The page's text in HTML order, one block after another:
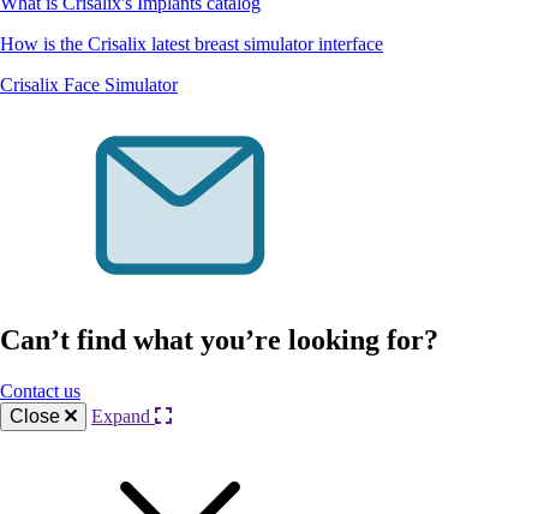
How is the Crisalix latest breast simulator interface
Crisalix Face Simulator
Can’t find what you’re looking for?
Contact us
Close
Expand